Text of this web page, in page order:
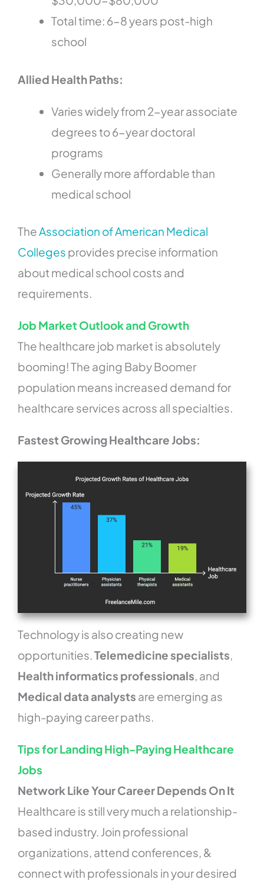
Total time: 6-8 years post-high
school
Allied Health Paths:
Varies widely from 2-year associate
degrees to 6-year doctoral
programs
Generally more affordable than
medical school
TheAssociation of American Medical
Colleges provides precise information
about medical school costs and
requirements.
Job Market Outlook and Growth
The healthcare job market is absolutely
booming! The aging Baby Boomer
population means increased demand for
healthcare services across all specialties.
Fastest Growing Healthcare Jobs:
Technology is also creating new
opportunities.Telemedicine specialists,
Health informatics professionals, and
Medical data analysts are emerging as
high-paying career paths.
Tips for Landing High-Paying Healthcare
Jobs
Network Like Your Career Depends On It
Healthcare is still very much a relationship-
based industry. Join professional
organizations, attend conferences, &
connect with professionals in your desired